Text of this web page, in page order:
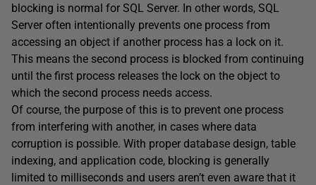
blocking is normal for SQL Server. In other words, SQL
Server often intentionally prevents one process from
accessing an object if another process has a lock on it.
This means the second process is blocked from continuing
until the first process releases the lock on the object to
which the second process needs access.
Of course, the purpose of this is to prevent one process
from interfering with another, in cases where data
corruption is possible. With proper database design, table
indexing, and application code, blocking is generally
limited to milliseconds and users aren’t even aware that it